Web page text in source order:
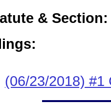
& Section:
(06/23/2018) #1